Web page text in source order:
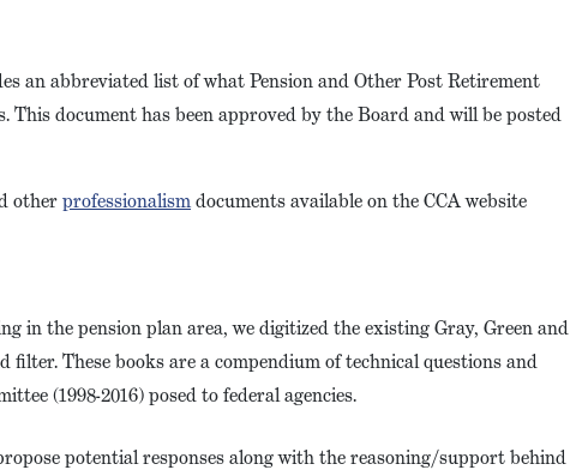
an abbreviated list of what Pension and Other Post Retirement
document has been approved by the Board and will be posted
otherprofessionalismdocuments available on the CCA website
in the pension plan area, we digitized the existing Gray, Green and
filter. These books are a compendium of technical questions and
(1998-2016) posed to federal agencies.
potential responses along with the reasoning/support